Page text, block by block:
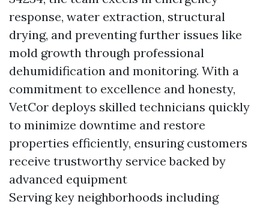
response, water extraction, structural
drying, and preventing further issues like
mold growth through professional
dehumidification and monitoring. With a
commitment to excellence and honesty,
VetCor deploys skilled technicians quickly
to minimize downtime and restore
properties efficiently, ensuring customers
receive trustworthy service backed by
advanced equipment
Serving key neighborhoods including